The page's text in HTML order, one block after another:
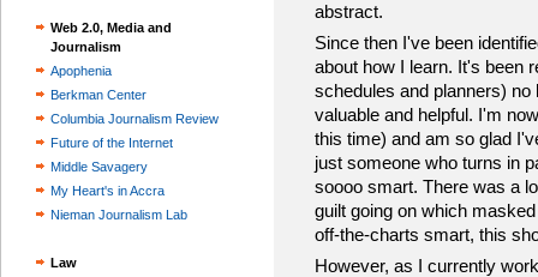
Web 2.0, Media and
Journalism
Apophenia
Berkman Center
Columbia Journalism Review
Future of the Internet
Middle Savagery
My Heart's in Accra
Nieman Journalism Lab
Law
abstract.
Since then I've been
about how I learn. It's been
schedules and planners)
valuable and helpful. I'm
this time) and am so glad
just someone who turns in
soooo smart. There was a
guilt going on which
off-the-charts smart, this
However, as I currently